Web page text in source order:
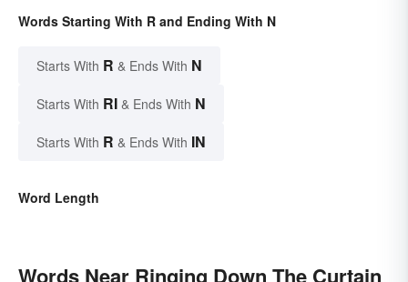
Words Starting With R and Ending With N
Starts With R & Ends With N
Starts With RI & Ends With N
Starts With R & Ends With IN
Word Length
Words Near Ringing Down The Curtain